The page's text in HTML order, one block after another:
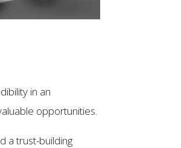
in an
opportunities.
a trust-building